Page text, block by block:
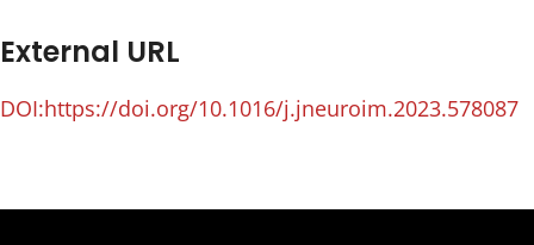
External URL
DOI:https://doi.org/10.1016/j.jneuroim.2023.578087